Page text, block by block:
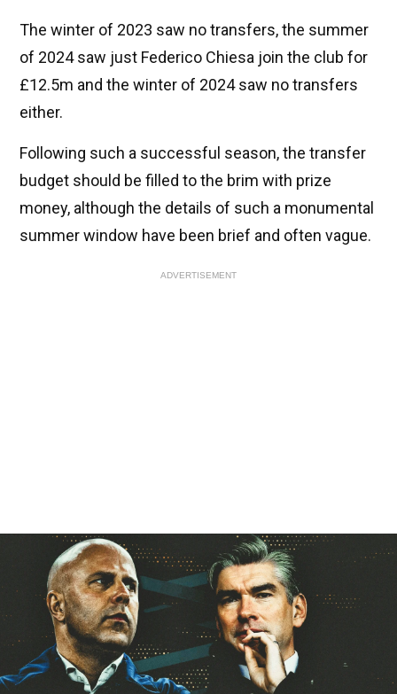
The winter of 2023 saw no transfers, the summer
of 2024 saw just Federico Chiesa join the club for
£12.5m and the winter of 2024 saw no transfers
either.
Following such a successful season, the transfer
budget should be filled to the brim with prize
money, although the details of such a monumental
summer window have been brief and often vague.
ADVERTISEMENT